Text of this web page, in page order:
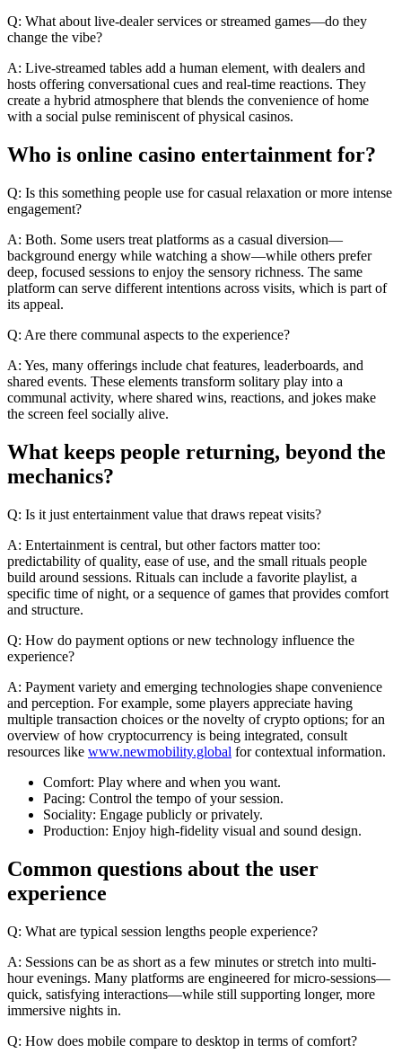
Q: What about live-dealer services or streamed games—do they
change the vibe?
A: Live-streamed tables add a human element, with dealers and
hosts offering conversational cues and real-time reactions. They
create a hybrid atmosphere that blends the convenience of home
with a social pulse reminiscent of physical casinos.
Who is online casino entertainment for?
Q: Is this something people use for casual relaxation or more intense
engagement?
A: Both. Some users treat platforms as a casual diversion—
background energy while watching a show—while others prefer
deep, focused sessions to enjoy the sensory richness. The same
platform can serve different intentions across visits, which is part of
its appeal.
Q: Are there communal aspects to the experience?
A: Yes, many offerings include chat features, leaderboards, and
shared events. These elements transform solitary play into a
communal activity, where shared wins, reactions, and jokes make
the screen feel socially alive.
What keeps people returning, beyond the
mechanics?
Q: Is it just entertainment value that draws repeat visits?
A: Entertainment is central, but other factors matter too:
predictability of quality, ease of use, and the small rituals people
build around sessions. Rituals can include a favorite playlist, a
specific time of night, or a sequence of games that provides comfort
and structure.
Q: How do payment options or new technology influence the
experience?
A: Payment variety and emerging technologies shape convenience
and perception. For example, some players appreciate having
multiple transaction choices or the novelty of crypto options; for an
overview of how cryptocurrency is being integrated, consult
resources like www.newmobility.global for contextual information.
Comfort: Play where and when you want.
Pacing: Control the tempo of your session.
Sociality: Engage publicly or privately.
Production: Enjoy high-fidelity visual and sound design.
Common questions about the user
experience
Q: What are typical session lengths people experience?
A: Sessions can be as short as a few minutes or stretch into multi-
hour evenings. Many platforms are engineered for micro-sessions—
quick, satisfying interactions—while still supporting longer, more
immersive nights in.
Q: How does mobile compare to desktop in terms of comfort?